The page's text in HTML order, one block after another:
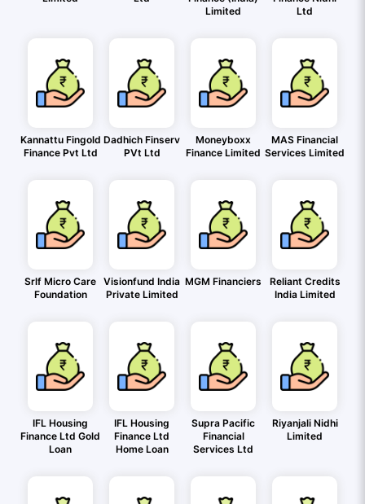
Limited
Ltd
Kannattu Fingold
Finance Pvt Ltd
Dadhich Finserv
PVt Ltd
Moneyboxx
Finance Limited
MAS Financial
Services Limited
Srlf Micro Care
Foundation
Visionfund India
Private Limited
MGM Financiers
Reliant Credits
India Limited
IFL Housing
Finance Ltd Gold
Loan
IFL Housing
Finance Ltd
Home Loan
Supra Pacific
Financial
Services Ltd
Riyanjali Nidhi
Limited